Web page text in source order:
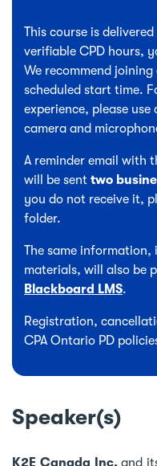
This course is
verifiable CPD hours,
We recommend
scheduled start time.
experience, please
camera and
A reminder email with
will be sent two
you do not receive it,
folder.
The same
materials, will also be
Blackboard LMS.
Registration,
CPA Ontario PD
Speaker(s)
K2E Canada Inc,and